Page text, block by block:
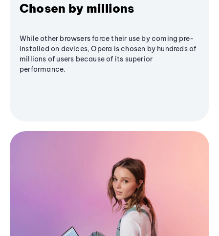
Chosen by millions
While other browsers force their use by coming pre-
installed on devices, Opera is chosen by hundreds of
millions of users because of its superior
performance.